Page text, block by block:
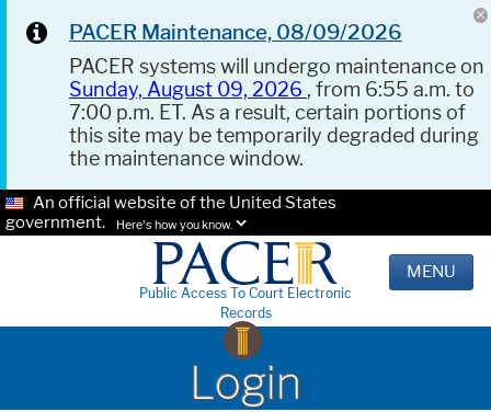
PACER Maintenance, 08/09/2026
PACER systems will undergo maintenance on
Sunday, August 09, 2026 , from 6:55 a.m. to
7:00 p.m. ET. As a result, certain portions of
this site may be temporarily degraded during
the maintenance window.
An official website of the United States
government.
Here's how you know.
Public Access To Court Electronic
Records
MENU
Login